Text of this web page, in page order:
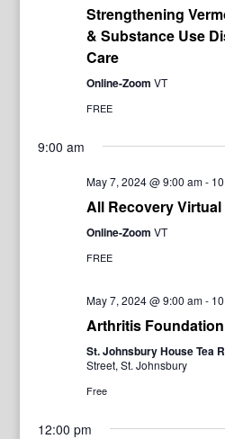
Strengthening
& Substance Use
Care
Online-Zoom VT
FREE
9:00 am
May 7, 2024 @ 9:00 am-
All Recovery Virtual
Online-Zoom VT
FREE
May 7, 2024 @ 9:00 am-
Arthritis
St. Johnsbury House Tea
Street, St. Johnsbury
Free
12:00 pm